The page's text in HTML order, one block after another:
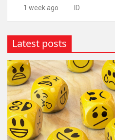
1 week ago ID
Latest posts